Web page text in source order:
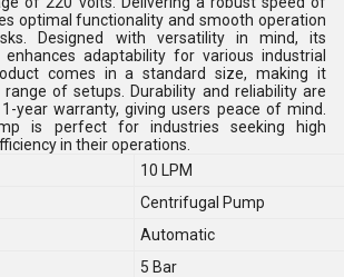
optimal functionality and smooth operation
Designed with versatility in mind, its
adaptability for various industrial
comes in a standard size, making it
of setups. Durability and reliability are
year warranty, giving users peace of mind.
is perfect for industries seeking high
in their operations.
10 LPM
Centrifugal Pump
Automatic
5 Bar